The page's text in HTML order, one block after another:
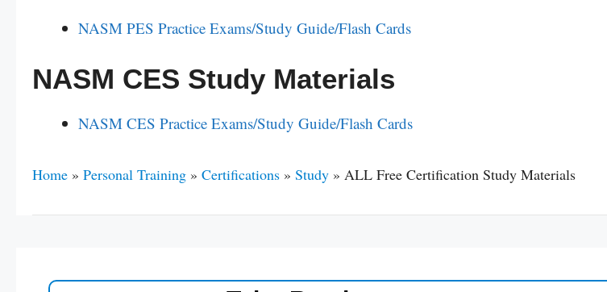
NASM PES Practice Exams/Study Guide/Flash Cards
NASM CES Study Materials
NASM CES Practice Exams/Study Guide/Flash Cards
Home » Personal Training » Certifications » Study » ALL Free Certification Study Materials